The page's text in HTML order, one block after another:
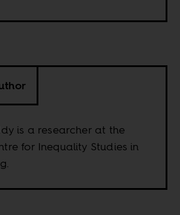
is a researcher at the
for Inequality Studies in